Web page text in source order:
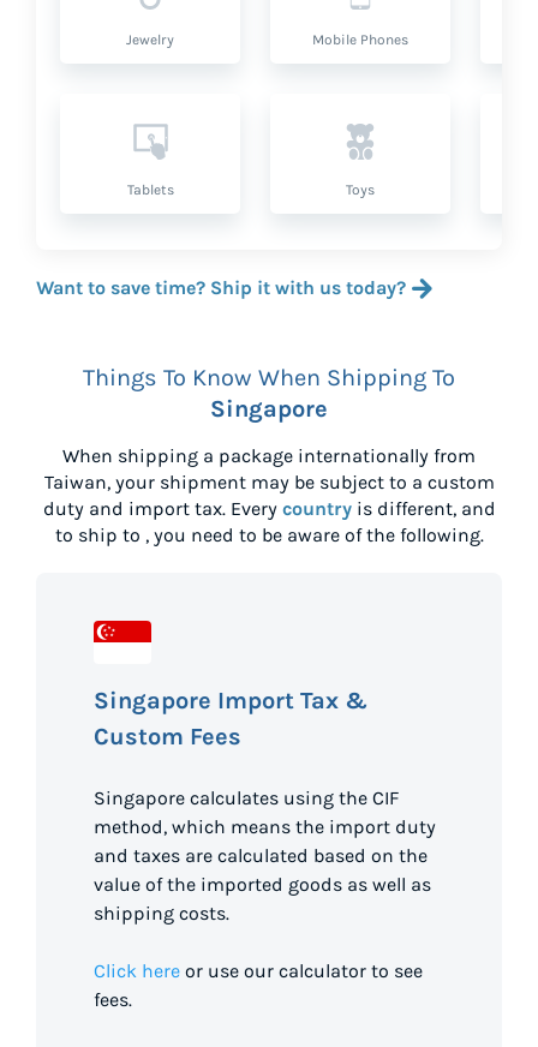
Jewelry Mobile Phones
Tablets Toys
Want to save time? Ship it with us today?
Things To Know When Shipping To
Singapore
When shipping a package internationally from
Taiwan, your shipment may be subject to a custom
duty and import tax. Every countryis different, and
to ship to , you need to be aware of the following.
Singapore Import Tax &
Custom Fees
Singapore calculates using the CIF
method, which means the import duty
and taxes are calculated based on the
value of the imported goods as well as
shipping costs.
Click here or use our calculator to see
fees.